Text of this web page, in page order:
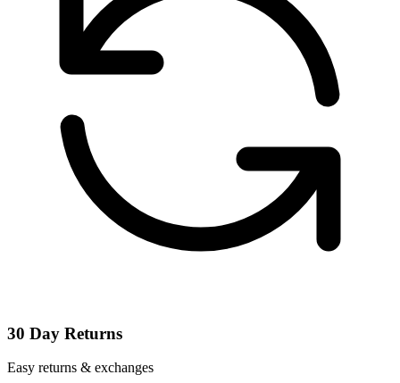
30 Day Returns
Easy returns & exchanges